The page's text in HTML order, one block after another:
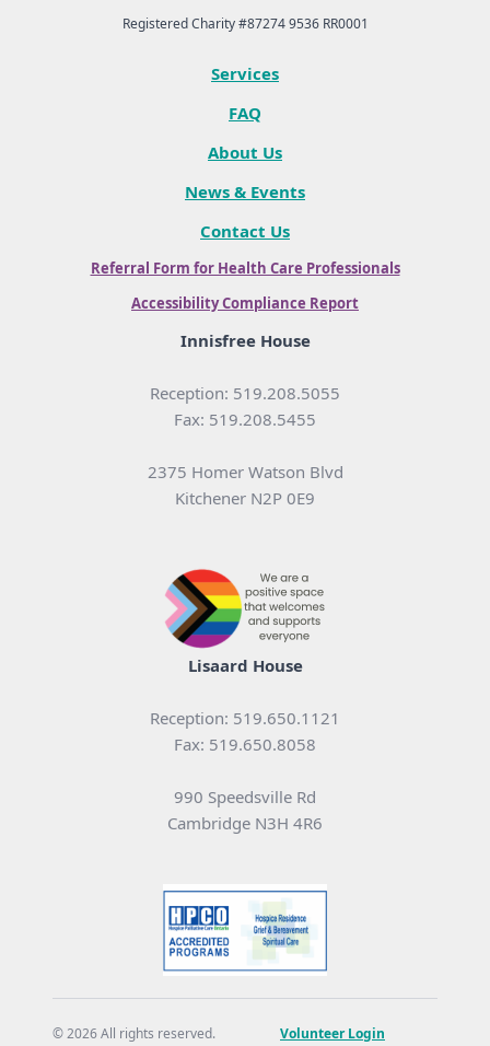
Registered Charity #87274 9536 RR0001
Services
FAQ
About Us
News & Events
Contact Us
Referral Form for Health Care Professionals
Accessibility Compliance Report
Innisfree House
Reception: 519.208.5055
Fax: 519.208.5455
2375 Homer Watson Blvd
Kitchener N2P 0E9
Lisaard House
Reception: 519.650.1121
Fax: 519.650.8058
990 Speedsville Rd
Cambridge N3H 4R6
© 2026 All rights reserved. Volunteer Login